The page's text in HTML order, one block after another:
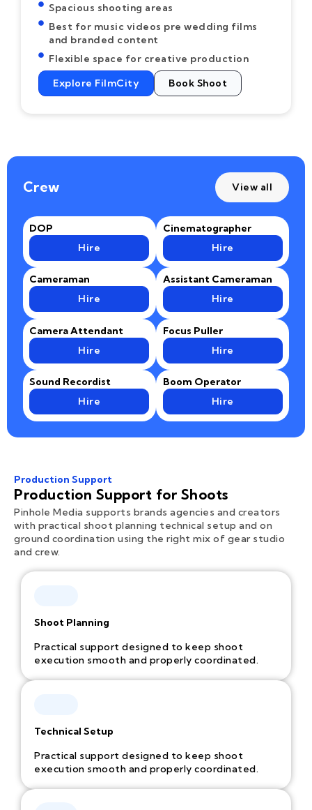
Spacious shooting areas
Best for music videos pre wedding films
and branded content
Flexible space for creative production
Explore FilmCity
Book Shoot
Crew View all
DOP
Hire
Cinematographer
Hire
Cameraman
Hire
Assistant Cameraman
Hire
Camera Attendant
Hire
Focus Puller
Hire
Sound Recordist
Hire
Boom Operator
Hire
Production Support
Production Support for Shoots
Pinhole Media supports brands agencies and creators
with practical shoot planning technical setup and on
ground coordination using the right mix of gear studio
and crew.
Shoot Planning
Practical support designed to keep shoot
execution smooth and properly coordinated.
Technical Setup
Practical support designed to keep shoot
execution smooth and properly coordinated.